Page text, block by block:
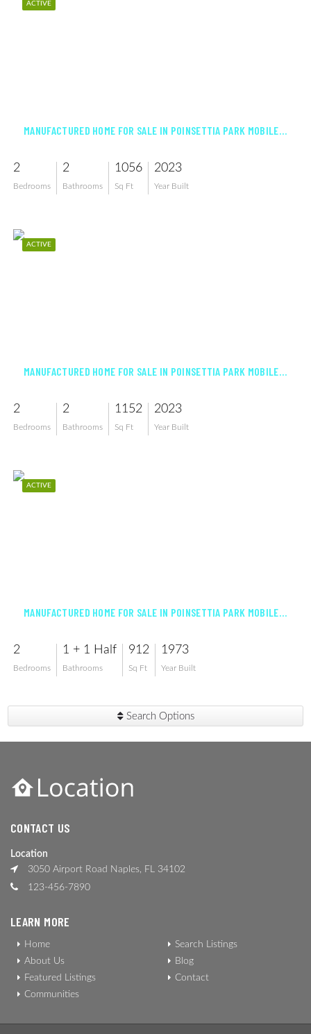
ACTIVE
MANUFACTURED HOME FOR SALE IN POINSETTIA PARK MOBILE HOME CO-OP INC
2
Bedrooms
2
Bathrooms
1056
Sq Ft
2023
Year Built
ACTIVE
MANUFACTURED HOME FOR SALE IN POINSETTIA PARK MOBILE HOME CO-OP INC
2
Bedrooms
2
Bathrooms
1152
Sq Ft
2023
Year Built
ACTIVE
MANUFACTURED HOME FOR SALE IN POINSETTIA PARK MOBILE HOME CO-OP INC
2
Bedrooms
1 + 1 Half
Bathrooms
912
Sq Ft
1973
Year Built
Search Options
CONTACT US
Location
3050 Airport Road Naples, FL 34102
123-456-7890
LEARN MORE
Home
About Us
Featured Listings
Communities
Search Listings
Blog
Contact